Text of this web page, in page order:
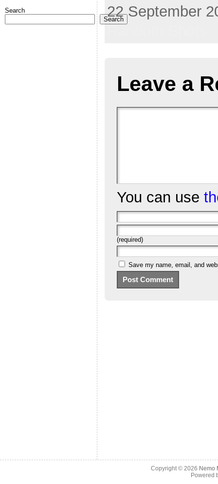
Search
Search
22 September
Leave a
You can use
(required)
Save my name, email, and
Copyright © 2026 Nemo
Powered